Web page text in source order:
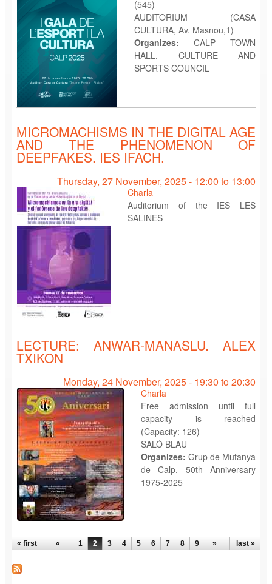
(545)
AUDITORIUM (CASA
CULTURA, Av. Masnou,1)
Organizes: CALP TOWN
HALL. CULTURE AND
SPORTS COUNCIL
MICROMACHISMS IN THE DIGITAL AGE
AND THE PHENOMENON OF
DEEPFAKES. IES IFACH.
Thursday, 27 November, 2025 - 12:00 to 13:00
Charla
Auditorium of the IES LES
SALINES
LECTURE: ANWAR-MANASLU. ALEX
TXIKON
Monday, 24 November, 2025 - 19:30 to20:30
Charla
Free admission until full
capacity is reached
(Capacity: 126)
SALÓ BLAU
Organizes: Grup de Mutanya
de Calp. 50th Anniversary
1975-2025
PAGES
« first « 1 2 3 4 5 6 7 8 9 …
» last »